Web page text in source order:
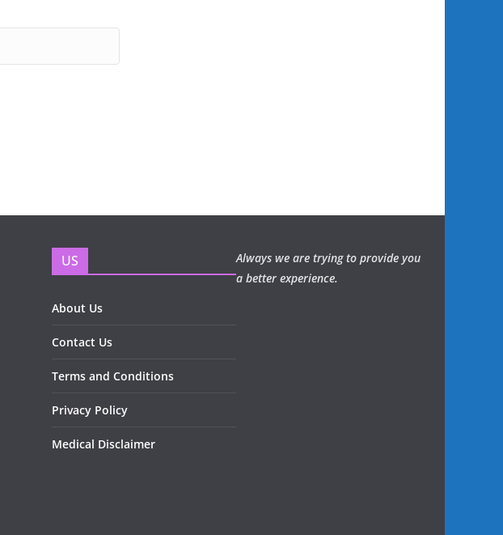
US
About Us
Contact Us
Terms and Conditions
Privacy Policy
Medical Disclaimer
Always we are trying to provide you
a better experience.